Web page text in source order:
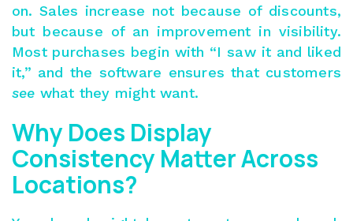
on.Sales increase not because of discounts,
but because of an improvement in visibility.
Most purchases begin with “I saw it and liked
it,” and the software ensures that customers
see what they might want.
Why Does Display
Consistency Matter Across
Locations?